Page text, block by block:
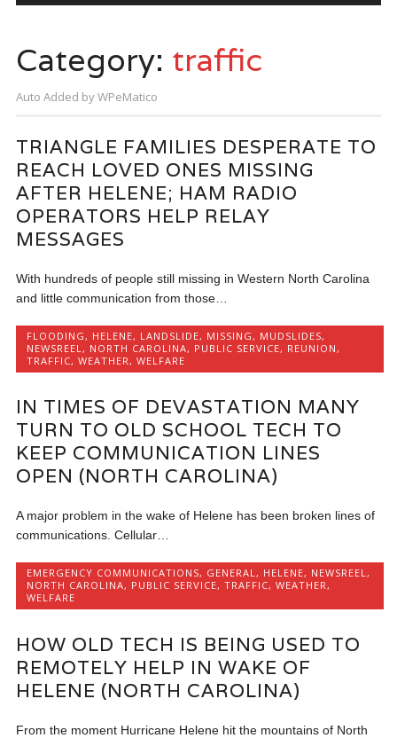
Category: traffic
Auto Added by WPeMatico
TRIANGLE FAMILIES DESPERATE TO
REACH LOVED ONES MISSING
AFTER HELENE; HAM RADIO
OPERATORS HELP RELAY
MESSAGES
With hundreds of people still missing in Western North Carolina
and little communication from those…
FLOODING , HELENE, LANDSLIDE, MISSING , MUDSLIDES,
NEWSREEL , NORTH CAROLINA, PUBLIC SERVICE, REUNION ,
TRAFFIC,WEATHER ,WELFARE
IN TIMES OF DEVASTATION MANY
TURN TO OLD SCHOOL TECH TO
KEEP COMMUNICATION LINES
OPEN (NORTH CAROLINA)
A major problem in the wake of Helene has been broken lines of
communications. Cellular…
EMERGENCY COMMUNICATIONS, GENERAL, HELENE, NEWSREEL,
NORTH CAROLINA, PUBLIC SERVICE,TRAFFIC,WEATHER,
WELFARE
HOW OLD TECH IS BEING USED TO
REMOTELY HELP IN WAKE OF
HELENE (NORTH CAROLINA)
From the moment Hurricane Helene hit the mountains of North